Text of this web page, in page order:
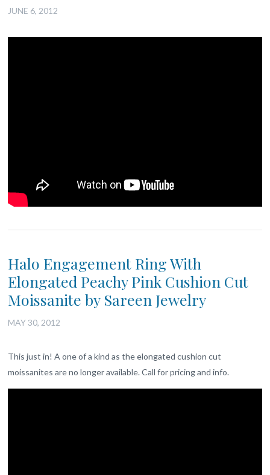
JUNE 6, 2012
Halo Engagement Ring With
Elongated Peachy Pink Cushion Cut
Moissanite by Sareen Jewelry
MAY 30, 2012
This just in! A one of a kind as the elongated cushion cut
moissanites are no longer available. Call for pricing and info.